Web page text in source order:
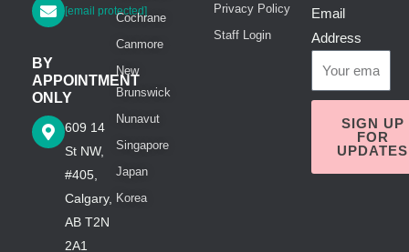
[email protected]
BY
APPOINTMENT
ONLY
609 14
St NW,
#405,
Calgary,
AB T2N
2A1
Cochrane
Canmore
New
Brunswick
Nunavut
Singapore
Japan
Korea
Privacy Policy
Staff Login
Email
Address
SIGN UP
FOR
UPDATES